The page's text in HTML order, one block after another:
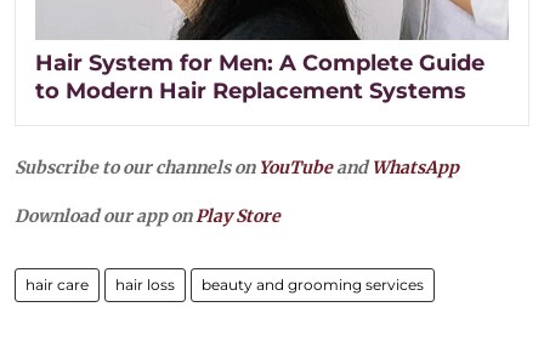
Hair System for Men: A Complete Guide
to Modern Hair Replacement Systems
Subscribe to our channels on YouTubeandWhatsApp
Download our app onPlay Store
hair care hair loss beauty and grooming services